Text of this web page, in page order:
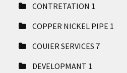
CONTRETATION 1
COPPER NICKEL PIPE 1
COUIER SERVICES 7
DEVELOPMANT 1